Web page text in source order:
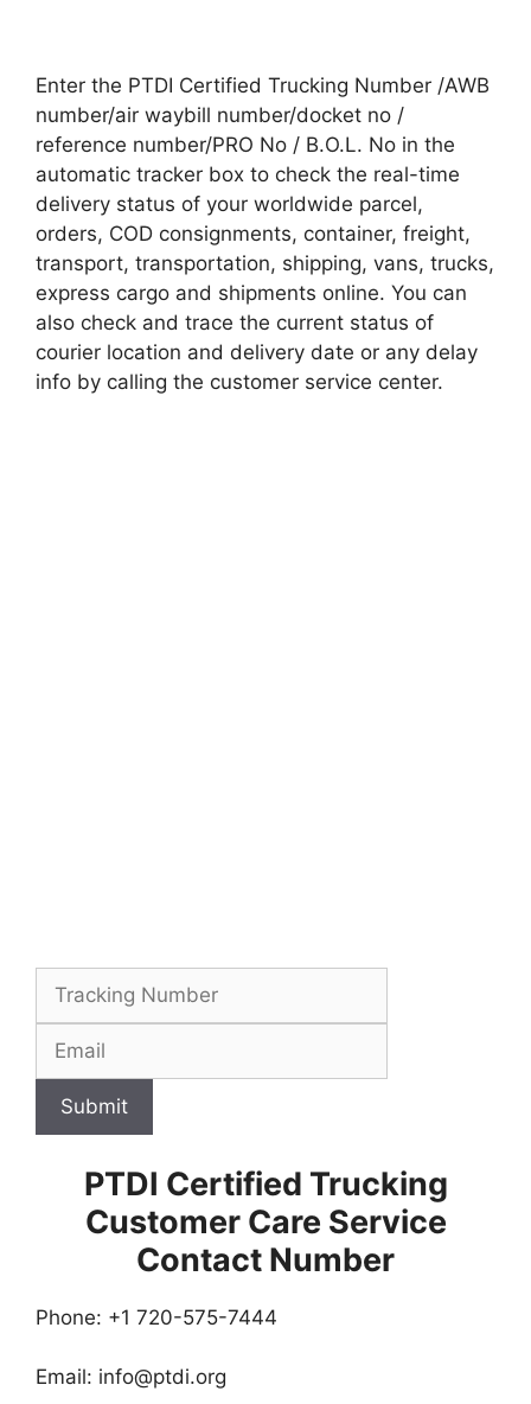
Enter the PTDI Certified Trucking Number /AWB
number/air waybill number/docket no /
reference number/PRO No / B.O.L. No in the
automatic tracker box to check the real-time
delivery status of your worldwide parcel,
orders, COD consignments, container, freight,
transport, transportation, shipping, vans, trucks,
express cargo and shipments online. You can
also check and trace the current status of
courier location and delivery date or any delay
info by calling the customer service center.
Submit
PTDI Certified Trucking
Customer Care Service
Contact Number
Phone: +1 720-575-7444
Email: info@ptdi.org